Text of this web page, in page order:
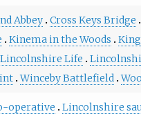
Abbey Cross Keys Bridge
Kinema in the Woods
Life
Winceby Battlefield
operative Lincolnshire